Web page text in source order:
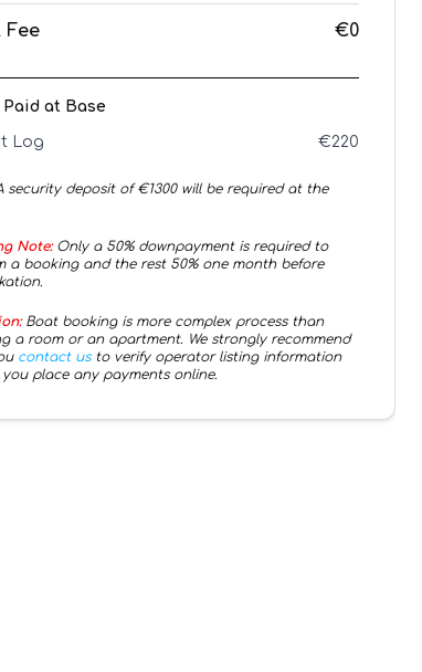
Fee €0
Paid at Base
Log €220
security deposit of €1300will be required at the
Note:Only a 50% downpayment is required to
a booking and the rest 50% one month before
Boat booking is more complex process than
a room or an apartment. We strongly recommend
contact us to verify operator listing information
you place any payments online.